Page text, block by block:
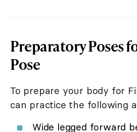
Preparatory Poses
Pose
To prepare your body for
can practice the following
Wide legged forward